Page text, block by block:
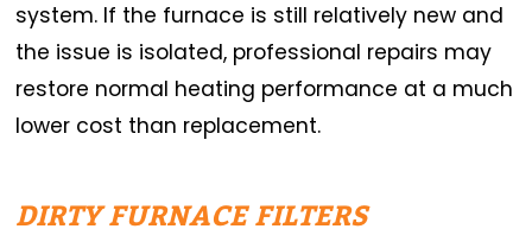
system. If the furnace is still relatively new and
the issue is isolated, professional repairs may
restore normal heating performance at a much
lower cost than replacement.
DIRTY FURNACE FILTERS